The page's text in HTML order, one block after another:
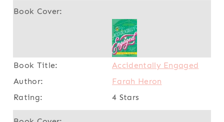
Accidentally Engaged
Farah Heron
4 Stars